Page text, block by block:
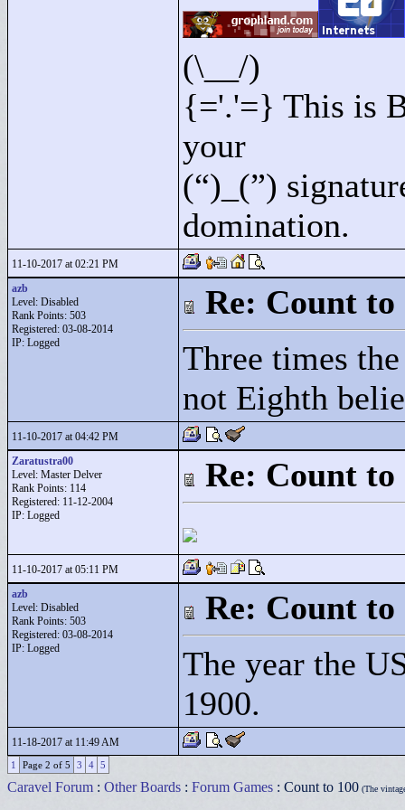
(\__/)
{='.'=} This is
your
(“)_(”)
domination.
11-10-2017 at 02:21 PM
azb
Level: Disabled
Rank Points: 503
Registered: 03-08-2014
IP: Logged
Re: Count to
Three times
not Eighth
11-10-2017 at 04:42 PM
Zaratustra00
Level: Master Delver
Rank Points: 114
Registered: 11-12-2004
IP: Logged
Re: Count to
11-10-2017 at 05:11 PM
azb
Level: Disabled
Rank Points: 503
Registered: 03-08-2014
IP: Logged
Re: Count to
The year the
1900.
11-18-2017 at 11:49 AM
1 Page 2 of 5 3 4 5
Caravel Forum : Other Boards : Forum Games : Count to 100 (The